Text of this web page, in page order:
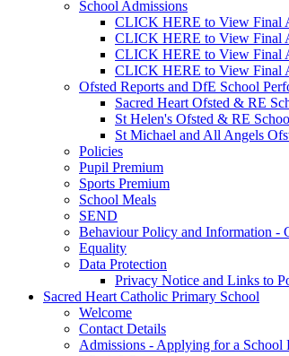
School Admissions
CLICK HERE to View Final
CLICK HERE to View Final
CLICK HERE to View Final
CLICK HERE to View Final
Ofsted Reports and DfE School
Sacred Heart Ofsted & RE
St Helen's Ofsted & RE
St Michael and All Angels
Policies
Pupil Premium
Sports Premium
School Meals
SEND
Behaviour Policy and Information -
Equality
Data Protection
Privacy Notice and Links to
Sacred Heart Catholic Primary School
Welcome
Contact Details
Admissions - Applying for a School